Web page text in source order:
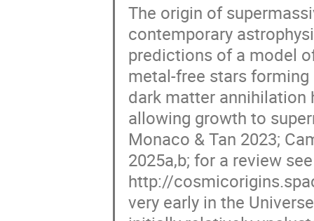
The origin of
contemporary
predictions of a model
metal-free stars
dark matter annihilation
allowing growth to
Monaco & Tan 2023;
2025a,b; for a review
http://
very early in the